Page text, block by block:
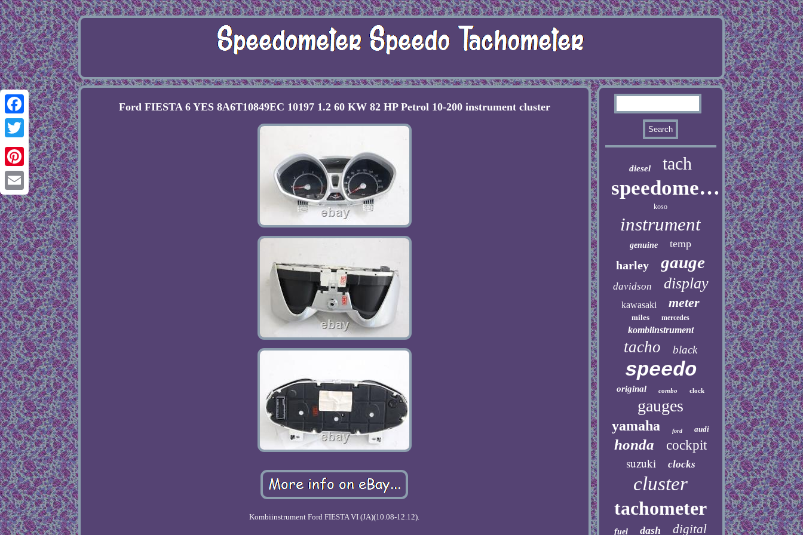
Facebook
Twitter
Pinterest
Email
Ford FIESTA 6 YES 8A6T10849EC 10197 1.2 60 KW 82 HP Petrol 10-200 instrument cluster
Kombiinstrument Ford FIESTA VI (JA)(10.08-12.12).
diesel tach
speedometer
koso
instrument
genuine temp
harley gauge
davidson display
kawasaki meter
miles mercedes
kombiinstrument
tacho black
speedo
original combo clock
gauges
yamaha ford audi
honda
cockpit
suzuki
clocks
cluster
tachometer
fuel dash digital